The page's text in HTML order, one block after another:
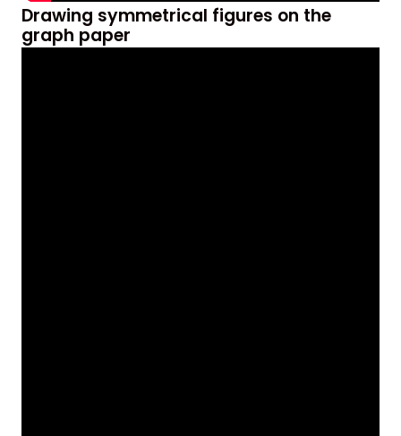
Drawing symmetrical figures on the
graph paper